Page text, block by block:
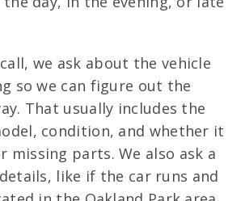
we ask about the vehicle
so we can figure out the
That usually includes the
condition, and whether it
missing parts. We also ask a
like if the car runs and